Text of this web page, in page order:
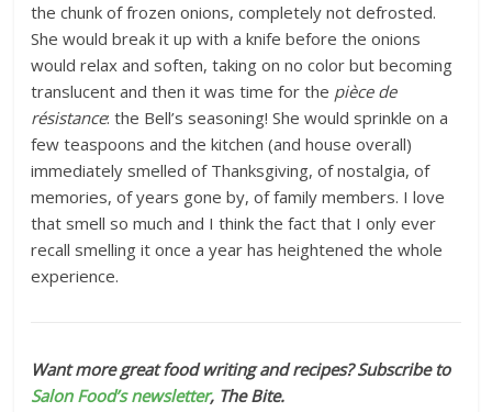
the chunk of frozen onions, completely not defrosted.
She would break it up with a knife before the onions
would relax and soften, taking on no color but becoming
translucent and then it was time for the pièce de
résistance: the Bell’s seasoning! She would sprinkle on a
few teaspoons and the kitchen (and house overall)
immediately smelled of Thanksgiving, of nostalgia, of
memories, of years gone by, of family members. I love
that smell so much and I think the fact that I only ever
recall smelling it once a year has heightened the whole
experience.
Want more great food writing and recipes? Subscribe to
Salon Food’s newsletter, The Bite.